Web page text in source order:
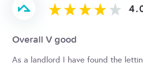
Overall V good
As a landlord I have found the